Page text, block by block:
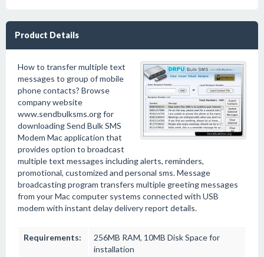
Product Details
How to transfer multiple text
messages to group of mobile
phone contacts? Browse
company website
www.sendbulksms.org for
downloading Send Bulk SMS
Modem Mac application that
provides option to broadcast
multiple text messages including alerts, reminders,
promotional, customized and personal sms. Message
broadcasting program transfers multiple greeting messages
from your Mac computer systems connected with USB
modem with instant delay delivery report details.
Requirements:
256MB RAM, 10MB Disk Space for
installation